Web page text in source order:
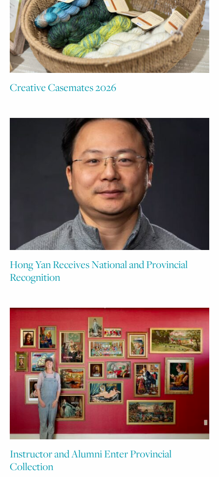
Creative Casemates 2026
Hong Yan Receives National and Provincial
Recognition
Instructor and Alumni Enter Provincial
Collection